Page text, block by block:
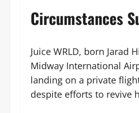
Circumstances
Juice WRLD, born Jarad
Midway International
landing on a private
despite efforts to revive